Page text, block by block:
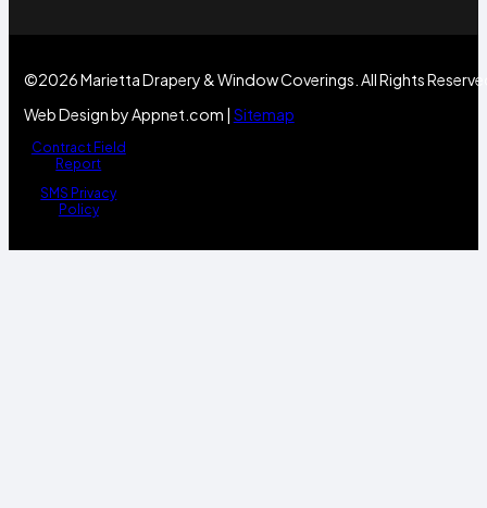
©2026 Marietta Drapery & Window Coverings. All Rights
Web Design by Appnet.com | Sitemap
Contract Field
Report
SMS Privacy
Policy